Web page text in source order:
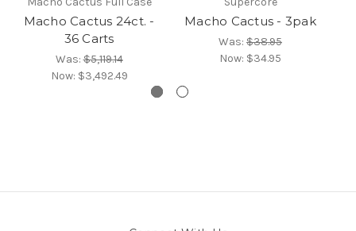
Macho Cactus 24ct. -
36 Carts
Was:$5,119.14
Now: $3,492.49
Macho Cactus - 3pak
Was: $38.95
Now: $34.95